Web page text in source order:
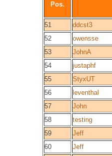
Pos.
51
ddcst3
52
owensse
53
JohnA
54
justaphf
55
StyxUT
56
leventhal
57
John
58
testing
59
Jeff
60
Jeff